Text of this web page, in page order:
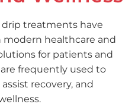
drip treatments have
healthcare and
for patients and
frequently used to
assist recovery, and